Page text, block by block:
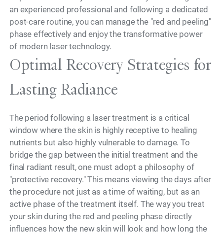
an experienced professional and following a dedicated
post-care routine, you can manage the "red and peeling"
phase effectively and enjoy the transformative power
of modern laser technology.
Optimal Recovery Strategies for
Lasting Radiance
The period following a laser treatment is a critical
window where the skin is highly receptive to healing
nutrients but also highly vulnerable to damage. To
bridge the gap between the initial treatment and the
final radiant result, one must adopt a philosophy of
"protective recovery." This means viewing the days after
the procedure not just as a time of waiting, but as an
active phase of the treatment itself. The way you treat
your skin during the red and peeling phase directly
influences how the new skin will look and how long the